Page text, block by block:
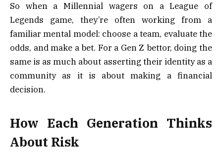
So when a Millennial wagers on a League of
Legends game, they’re often working from a
familiar mental model: choose a team, evaluate the
odds, and make a bet. For a Gen Z bettor, doing the
same is as much about asserting their identity as a
community as it is about making a financial
decision.
How Each Generation Thinks
About Risk